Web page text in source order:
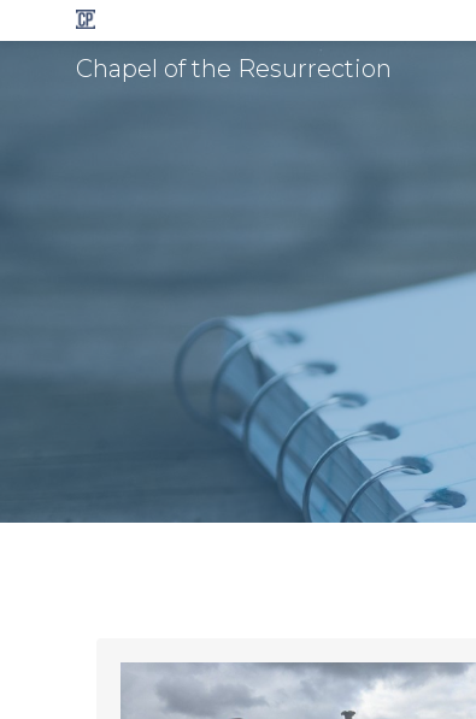
Chapel of the Resurrection